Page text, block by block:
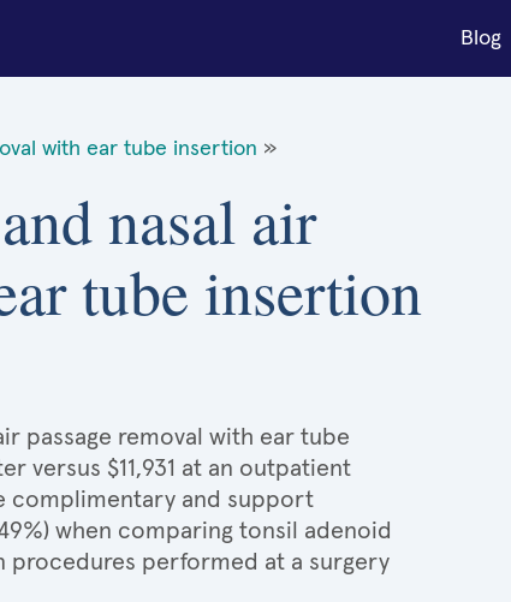
Blog
with ear tube insertion »
nasal air
tube insertion
passage removal with ear tube
versus $11,931 at an outpatient
complimentary and support
when comparing tonsil adenoid
procedures performed at a surgery